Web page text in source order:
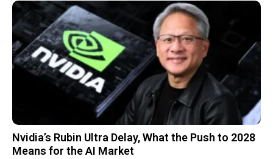
Nvidia’s Rubin Ultra Delay, What the Push to 2028
Means for the AI Market